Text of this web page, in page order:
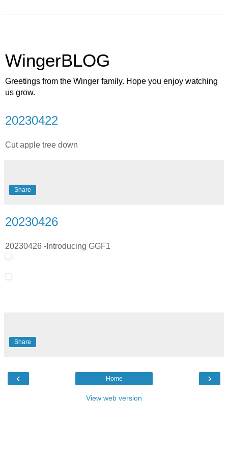
WingerBLOG
Greetings from the Winger family. Hope you enjoy watching
us grow.
20230422
Cut apple tree down
Share
20230426
20230426 -Introducing GGF1
Share
‹ ›
Home
View web version